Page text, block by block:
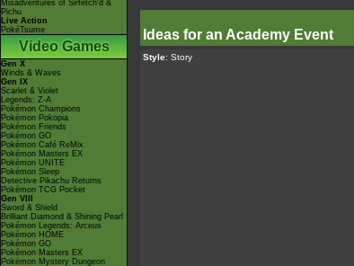
Misadventures of Sirfetch'd &
Pichu
Live Action
PokéTsume
Video Games
Gen X
Winds & Waves
Gen IX
Scarlet & Violet
Legends: Z-A
Pokémon Champions
Pokémon Pokopia
Pokémon Friends
Pokémon GO
Pokémon Café ReMix
Pokémon Masters EX
Pokémon UNITE
Pokémon Sleep
Detective Pikachu Returns
Pokémon TCG Pocket
Gen VIII
Sword & Shield
Brilliant Diamond & Shining Pearl
Pokémon Legends: Arceus
Pokémon HOME
Pokémon GO
Pokémon Masters EX
Pokémon Mystery Dungeon
Ideas for an Academy Event
Style: Story